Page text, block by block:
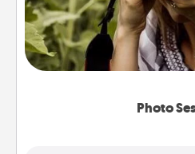
Photo
Most people treasure
them. A photo session
makes a great gift that will